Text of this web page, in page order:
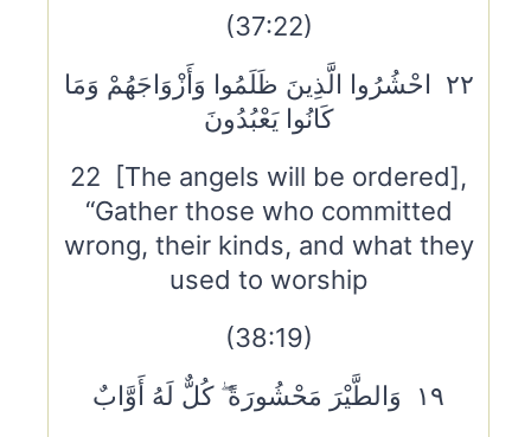
(37:22)
٢٢ احْشُرُوا الَّذِينَ ظَلَمُوا وَأَزْوَاجَهُمْ وَمَا
كَانُوا يَعْبُدُونَ
22 [The angels will be ordered],
“Gather those who committed
wrong, their kinds, and what they
used to worship
(38:19)
١٩ وَالطَّيْرَ مَحْشُورَةً ۖ كُلٌّ لَهُ أَوَّابٌ